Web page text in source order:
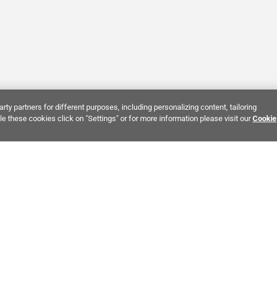
partners for different purposes, including personalizing content, tailoring
these cookies click on "Settings" or for more information please visit ourCookie